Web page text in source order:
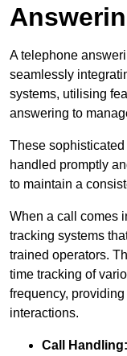
A telephone
seamlessly
systems, utilising
answering to
These
handled promptly
to maintain a
When a call comes
tracking systems
trained operators.
time tracking of
frequency,
interactions.
Call Handling: